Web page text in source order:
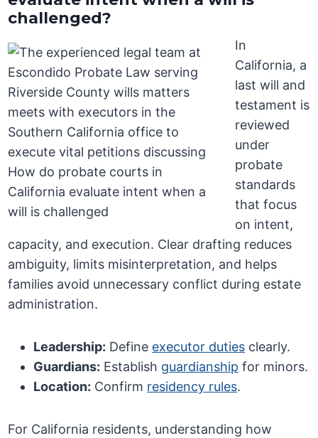
challenged?
In
California, a
last will and
testament is
reviewed
under
probate
standards
that focus
on intent,
capacity, and execution. Clear drafting reduces
ambiguity, limits misinterpretation, and helps
families avoid unnecessary conflict during estate
administration.
Leadership: Define executor duties clearly.
Guardians: Establish guardianship for minors.
Location: Confirm residency rules.
For California residents, understanding how